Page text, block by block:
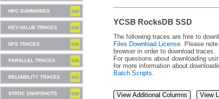
HPC SUMMARIES
KEY-VALUE TRACES
NFS TRACES
PARALLEL TRACES
RELIABILITY TRACES
STATIC SNAPSHOTS
YCSB RocksDB SSD
The following traces are free to
Files Download License. Please
browser in order to download traces.
For questions about downloading
for more information about
Batch Scripts.
View Additional Columns
View